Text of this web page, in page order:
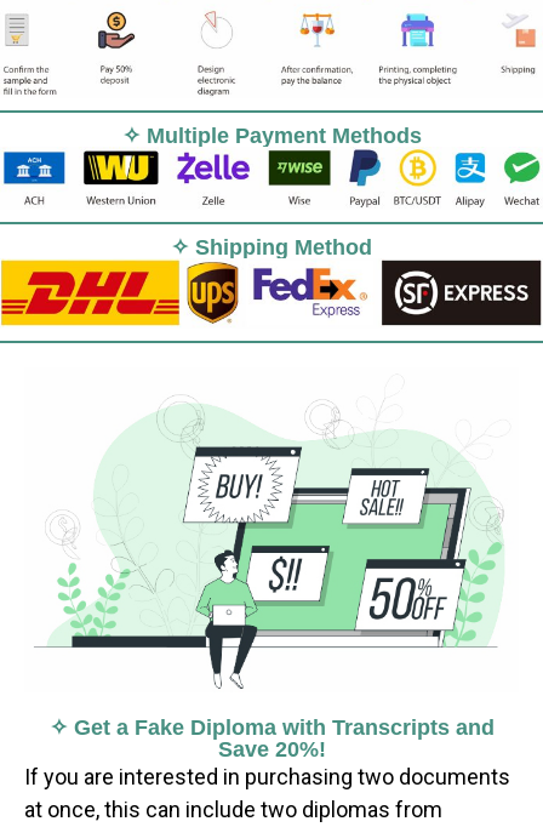
✧ Multiple Payment Methods
✧ Shipping Method
✧ Get a Fake Diploma with Transcripts and
Save 20%!
If you are interested in purchasing two documents
at once, this can include two diplomas from